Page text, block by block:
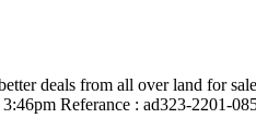
deals from all over land for
Referance : ad323-2201-